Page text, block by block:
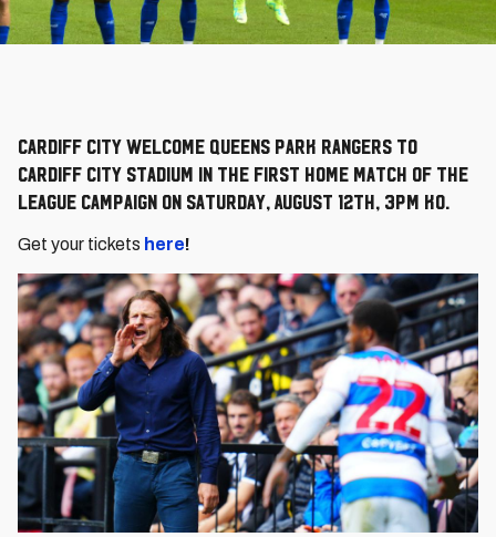
Cardiff City welcome Queens Park Rangers to
Cardiff City Stadium in the first home match of the
league campaign on Saturday, August 12th, 3pm KO.
Get your tickets here!